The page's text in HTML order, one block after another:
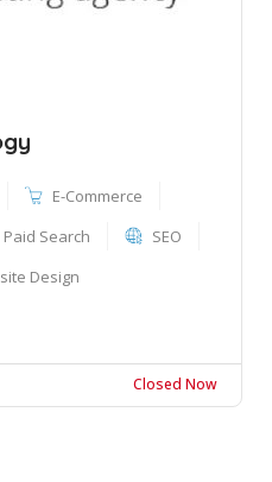
E-Commerce
Paid Search
SEO
Design
Closed Now